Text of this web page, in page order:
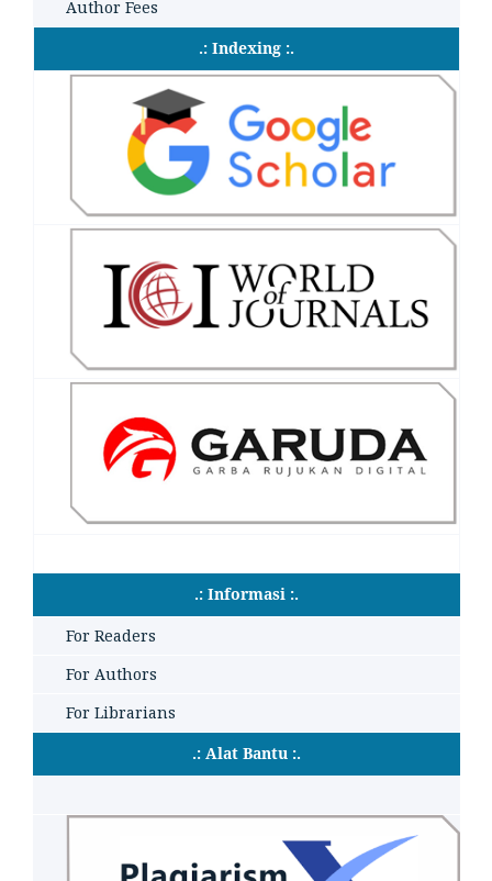
Author Fees
.: Indexing :.
.: Informasi :.
For Readers
For Authors
For Librarians
.: Alat Bantu :.